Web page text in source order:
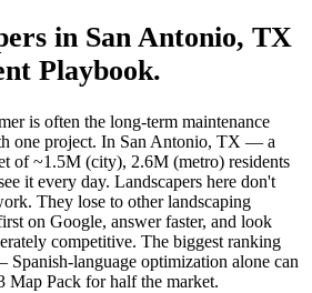
in San Antonio, TX
Playbook.
is often the long-term maintenance
one project. In San Antonio, TX — a
of ~1.5M (city), 2.6M (metro) residents
it every day. Landscapers here don't
They lose to other landscaping
on Google, answer faster, and look
competitive. The biggest ranking
language optimization alone can
Map Pack for half the market.